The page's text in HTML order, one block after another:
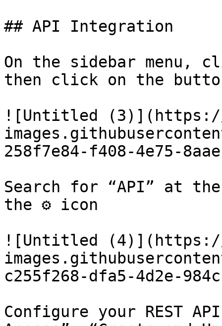
## API Integration
On the sidebar menu,
then click on the
![Untitled
258f7e84-f408-4e75-
Search for “API” at
the ⚙️ icon
![Untitled
c255f268-dfa5-4d2e-
Configure your REST